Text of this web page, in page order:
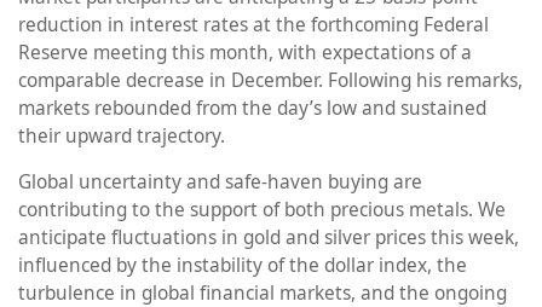
reduction in interest rates at the forthcoming Federal
Reserve meeting this month, with expectations of a
comparable decrease in December. Following his remarks,
markets rebounded from the day’s low and sustained
their upward trajectory.
Global uncertainty and safe-haven buying are
contributing to the support of both precious metals. We
anticipate fluctuations in gold and silver prices this week,
influenced by the instability of the dollar index, the
turbulence in global financial markets, and the ongoing